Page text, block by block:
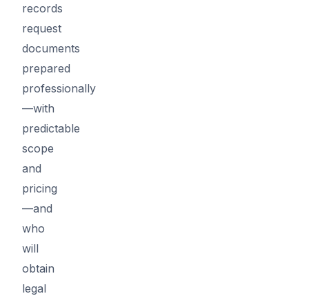
records
request
documents
prepared
professionally
—with
predictable
scope
and
pricing
—and
who
will
obtain
legal